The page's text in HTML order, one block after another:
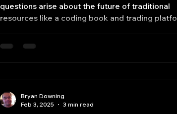
questions arise about the future of traditional
resources like a coding book and trading platfo
Bryan Downing
Feb 3, 2025
3 min read